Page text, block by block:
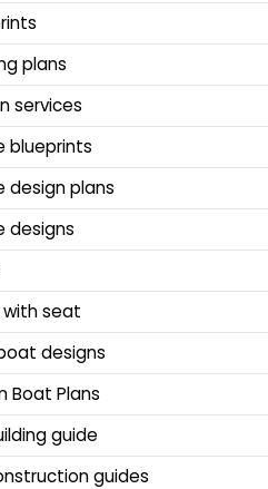
plans
services
blueprints
design plans
designs
seat
designs
Boat Plans
guide
guides